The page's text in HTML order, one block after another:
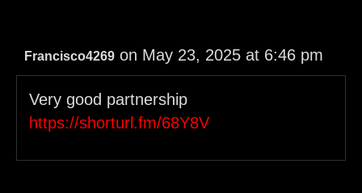
Francisco4269 on May 23, 2025 at 6:46 pm
Very good partnership
https://shorturl.fm/68Y8V